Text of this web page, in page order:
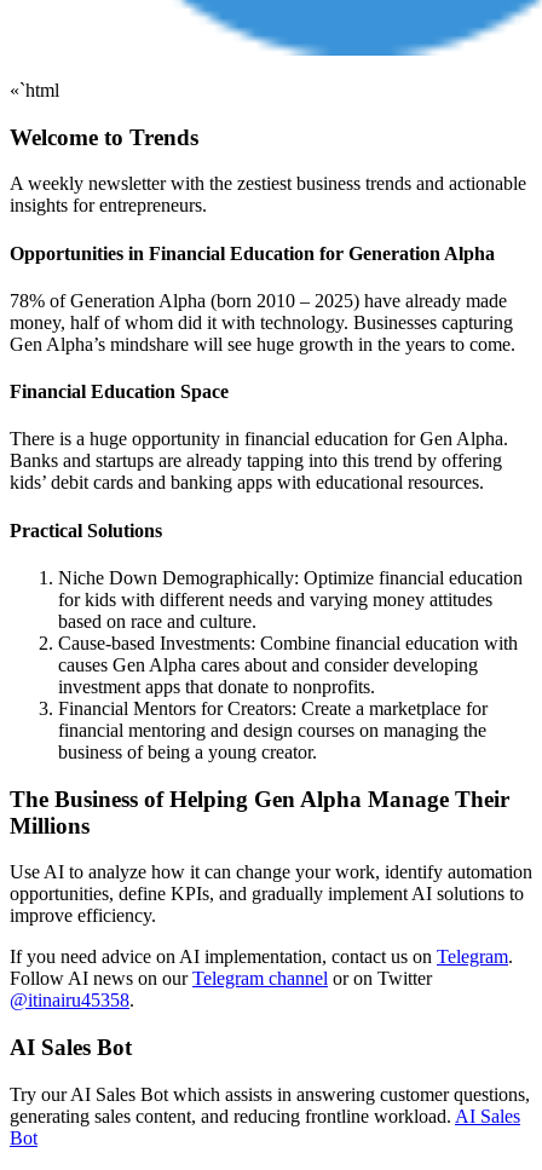
«`html
Welcome to Trends
A weekly newsletter with the zestiest business trends and actionable
insights for entrepreneurs.
Opportunities in Financial Education for Generation Alpha
78% of Generation Alpha (born 2010 – 2025) have already made
money, half of whom did it with technology. Businesses capturing
Gen Alpha’s mindshare will see huge growth in the years to come.
Financial Education Space
There is a huge opportunity in financial education for Gen Alpha.
Banks and startups are already tapping into this trend by offering
kids’ debit cards and banking apps with educational resources.
Practical Solutions
Niche Down Demographically: Optimize financial education
for kids with different needs and varying money attitudes
based on race and culture.
Cause-based Investments: Combine financial education with
causes Gen Alpha cares about and consider developing
investment apps that donate to nonprofits.
Financial Mentors for Creators: Create a marketplace for
financial mentoring and design courses on managing the
business of being a young creator.
The Business of Helping Gen Alpha Manage Their
Millions
Use AI to analyze how it can change your work, identify automation
opportunities, define KPIs, and gradually implement AI solutions to
improve efficiency.
If you need advice on AI implementation, contact us on Telegram.
Follow AI news on ourTelegram channel or on Twitter
@itinairu45358.
AI Sales Bot
Try our AI Sales Bot which assists in answering customer questions,
generating sales content, and reducing frontline workload. AI Sales
Bot